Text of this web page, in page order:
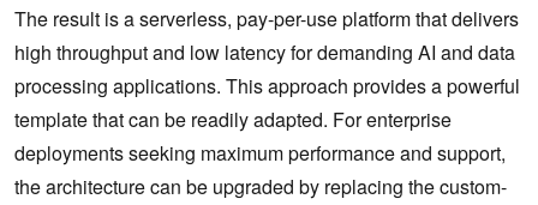
The result is a serverless, pay-per-use platform that delivers
high throughput and low latency for demanding AI and data
processing applications. This approach provides a powerful
template that can be readily adapted. For enterprise
deployments seeking maximum performance and support,
the architecture can be upgraded by replacing the custom-